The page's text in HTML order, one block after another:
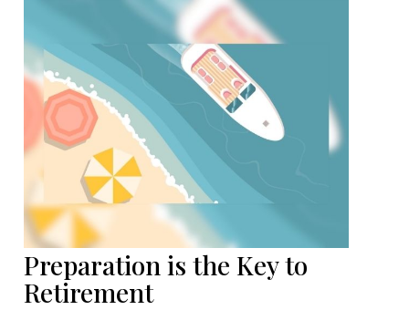
Preparation is the Key to
Retirement